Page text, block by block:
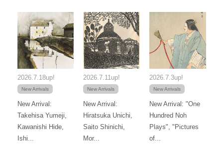
2026.7.18up!
New Arrivals
New Arrival:
Takehisa Yumeji,
Kawanishi Hide,
Ishi...
2026.7.11up!
New Arrivals
New Arrival:
Hiratsuka Unichi,
Saito Shinichi,
Mor...
2026.7.3up!
New Arrivals
New Arrival: "One
Hundred Noh
Plays", "Pictures
of...